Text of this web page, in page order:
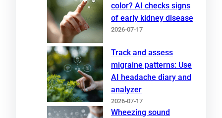
color? AI checks signs
of early kidney disease
2026-07-17
Track and assess
migraine patterns: Use
AI headache diary and
analyzer
2026-07-17
Wheezing sound